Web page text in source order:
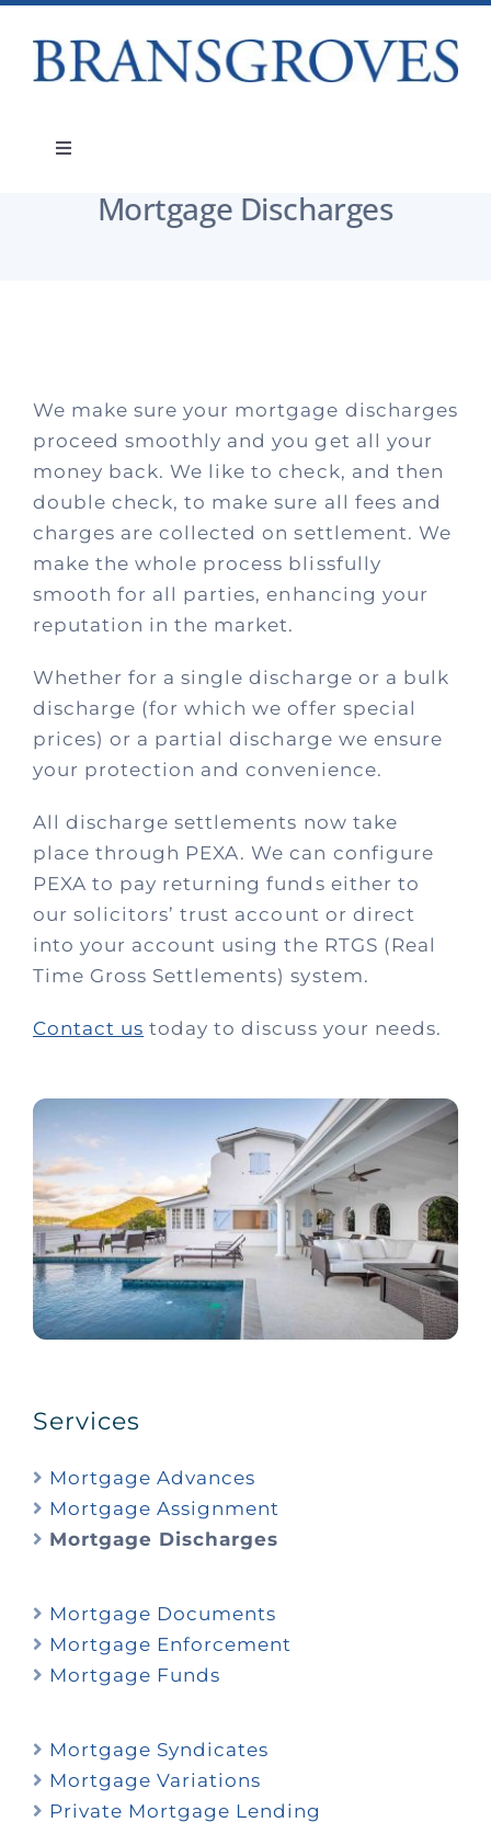
content
Toggle
Services
Teams
Process
Policies
Fees
Contact
Services
Mortgage Discharges
We make sure your mortgage discharges
proceed smoothly and you get all your
money back. We like to check, and then
double check, to make sure all fees and
charges are collected on settlement. We
make the whole process blissfully
smooth for all parties, enhancing your
reputation in the market.
Whether for a single discharge or a bulk
discharge (for which we offer special
prices) or a partial discharge we ensure
your protection and convenience.
All discharge settlements now take
place through PEXA. We can configure
PEXA to pay returning funds either to
our solicitors’ trust account or direct
into your account using the RTGS (Real
Time Gross Settlements) system.
Contact us today to discuss your needs.
Services
Mortgage Advances
Mortgage Assignment
Mortgage Discharges
Mortgage Documents
Mortgage Enforcement
Mortgage Funds
Mortgage Syndicates
Mortgage Variations
Private Mortgage Lending